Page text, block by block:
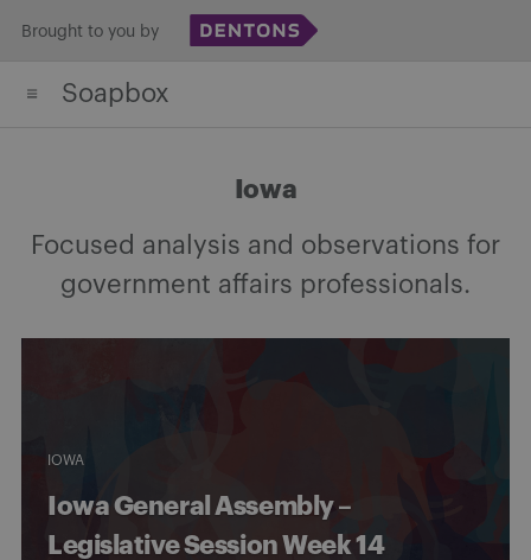
content
Brought to you by
Soapbox
Iowa
Focused analysis and observations for
government affairs professionals.
IOWA
Iowa General Assembly –
Legislative Session Week 14